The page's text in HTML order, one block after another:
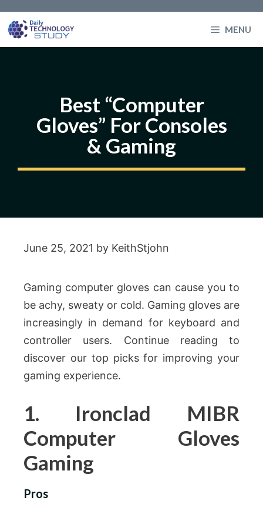
to
MENU
Best “Computer
Gloves” For Consoles
& Gaming
June 25, 2021 by KeithStjohn
Gaming computer gloves can cause you to
be achy, sweaty or cold. Gaming gloves are
increasingly in demand for keyboard and
controller users. Continue reading to
discover our top picks for improving your
gaming experience.
1. Ironclad MIBR
Computer Gloves
Gaming
Pros